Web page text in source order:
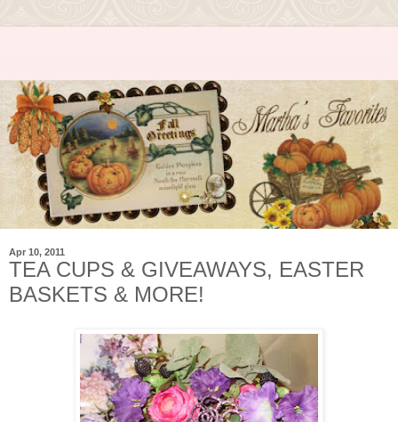
Apr 10, 2011
TEA CUPS & GIVEAWAYS, EASTER
BASKETS & MORE!